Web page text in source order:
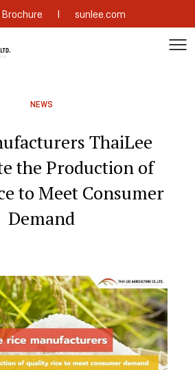
| sunlee.com
NEWS
ThaiLee
the Production of
to Meet Consumer
Demand